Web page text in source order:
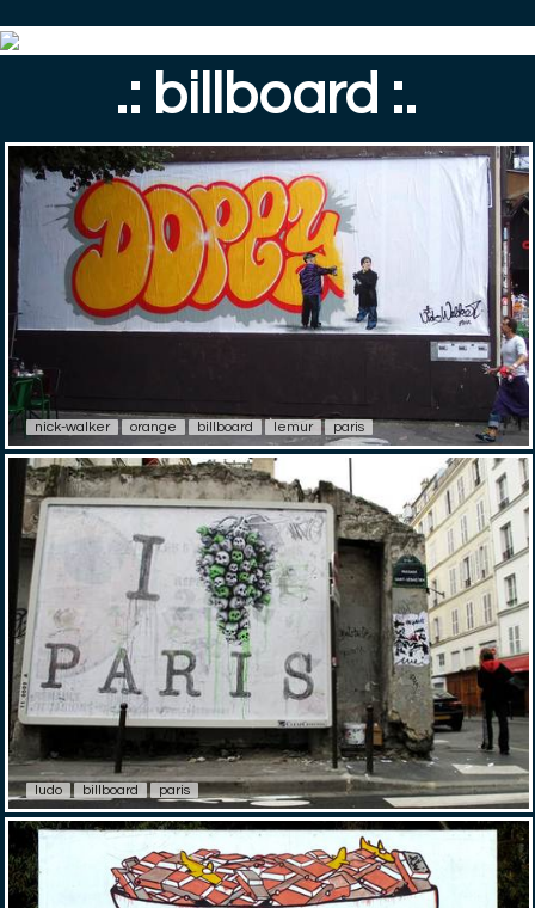
.: billboard :.
nick-walker orange billboard lemur paris
ludo billboard paris